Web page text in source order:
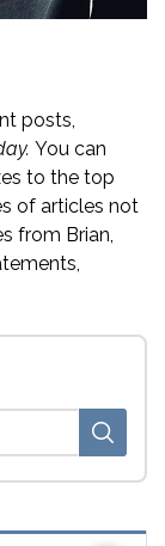
posts,
You can
to the top
of articles not
from Brian,